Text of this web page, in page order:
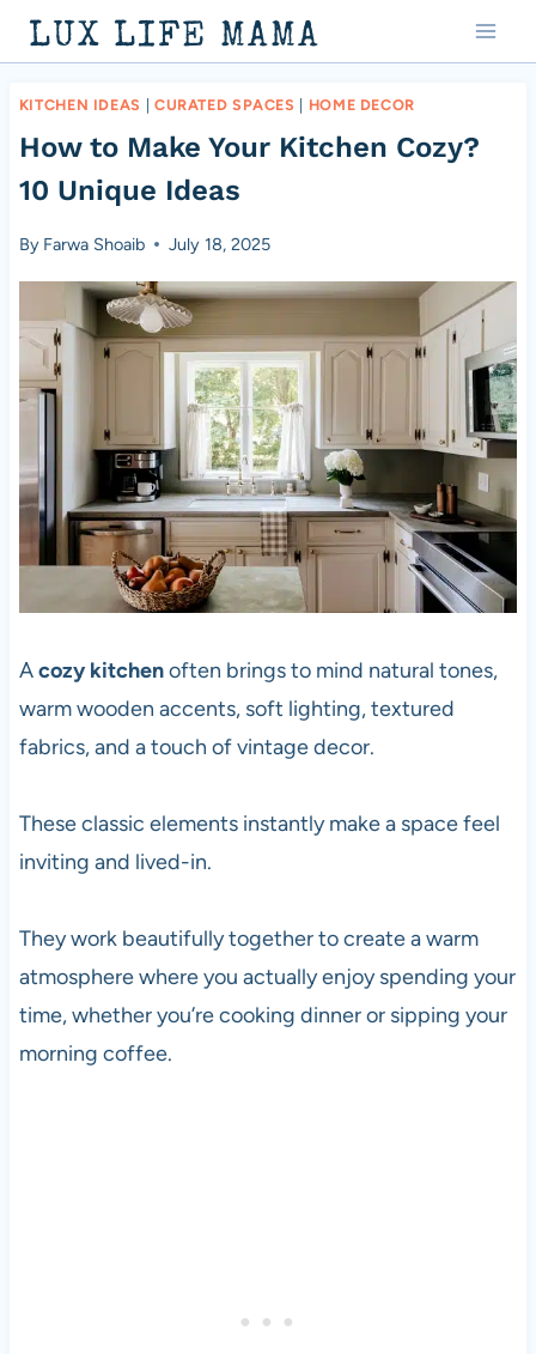
Skip
to
content
LUX LIFE MAMA
KITCHEN IDEAS CURATED SPACES HOME DECOR
How to Make Your Kitchen Cozy?
10 Unique Ideas
By Farwa Shoaib July 18, 2025
Acozy kitchenoften brings to mind natural tones,
warm wooden accents, soft lighting, textured
fabrics, and a touch of vintage decor.
These classic elements instantly make a space feel
inviting and lived-in.
They work beautifully together to create a warm
atmosphere where you actually enjoy spending your
time, whether you’re cooking dinner or sipping your
morning coffee.